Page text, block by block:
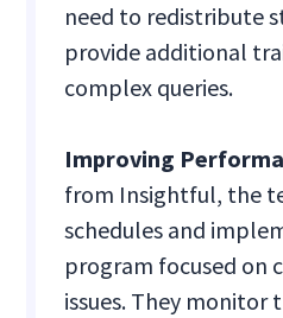
need to redistribute
provide additional
complex queries.
Improving
from Insightful, the
schedules and
program focused on
issues. They monitor